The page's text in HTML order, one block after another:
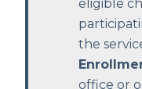
eligible
the
office or